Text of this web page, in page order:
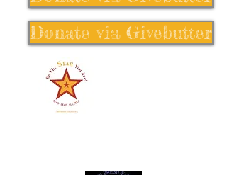
Donate via Givebutter